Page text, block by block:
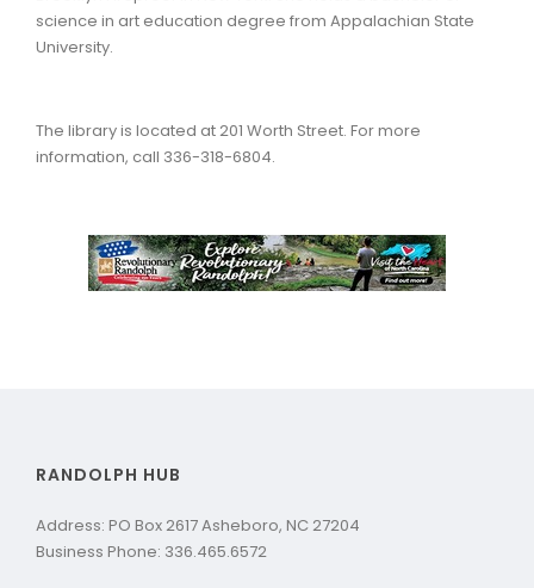
science in art education degree from Appalachian State
University.
The library is located at 201 Worth Street. For more
information, call 336-318-6804.
RANDOLPH HUB
Address: PO Box 2617 Asheboro, NC 27204
Business Phone: 336.465.6572